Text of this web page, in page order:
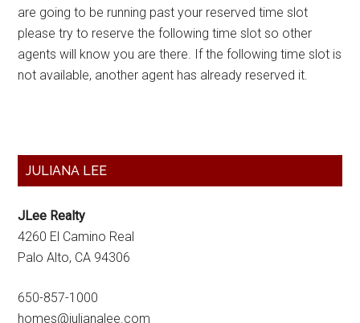
are going to be running past your reserved time slot
please try to reserve the following time slot so other
agents will know you are there. If the following time slot is
not available, another agent has already reserved it.
Primary
JULIANA LEE
JLee Realty
4260 El Camino Real
Palo Alto, CA 94306
650-857-1000
homes@julianalee.com